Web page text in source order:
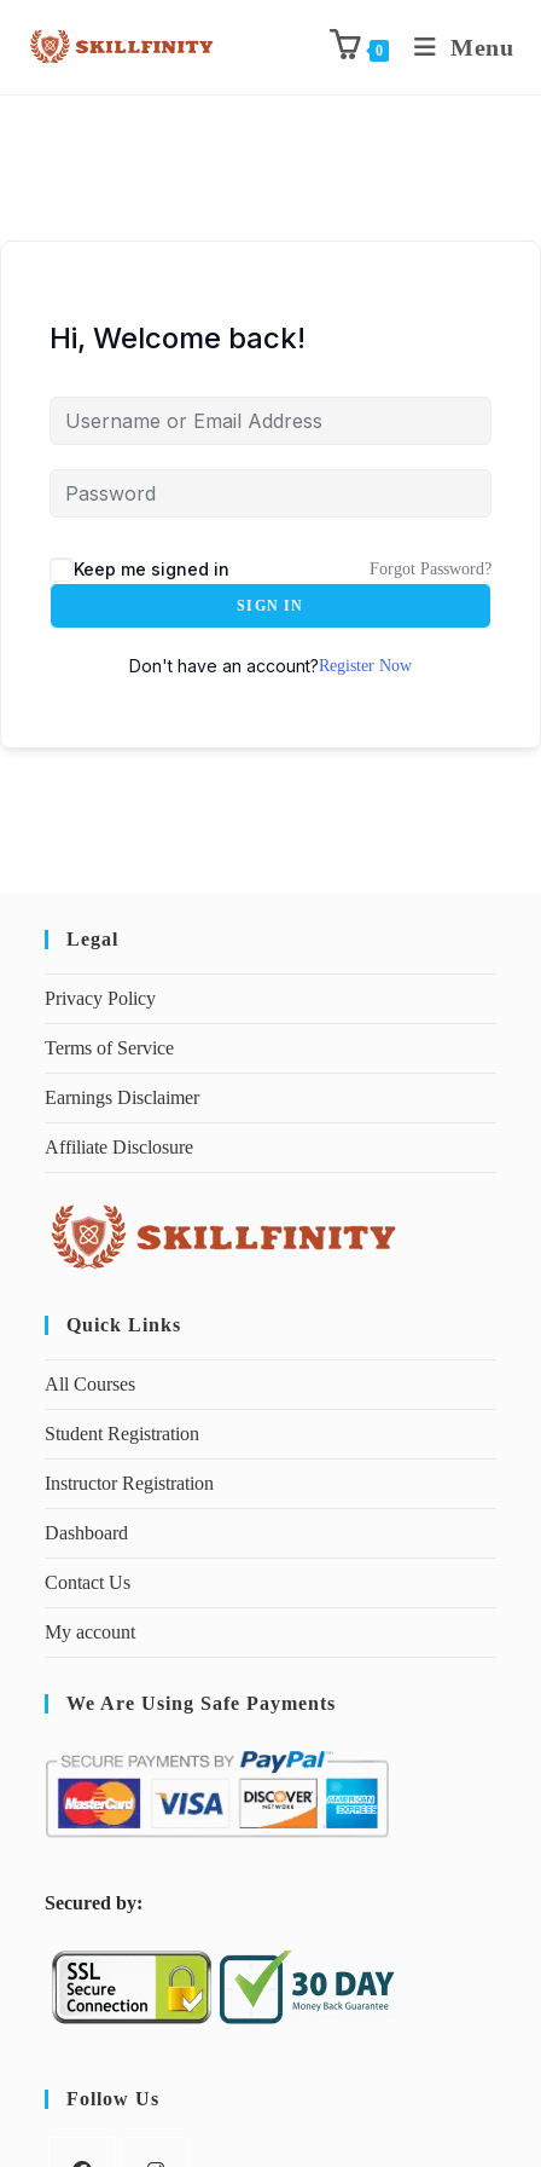
0 Menu
Hi, Welcome back!
Keep me signed in Forgot Password?
SIGN IN
Don't have an account?Register Now
Legal
Privacy Policy
Terms of Service
Earnings Disclaimer
Affiliate Disclosure
Quick Links
All Courses
Student Registration
Instructor Registration
Dashboard
Contact Us
My account
We Are Using Safe Payments
Secured by:
Follow Us